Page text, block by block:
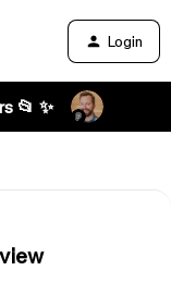
Login
📂 ✨